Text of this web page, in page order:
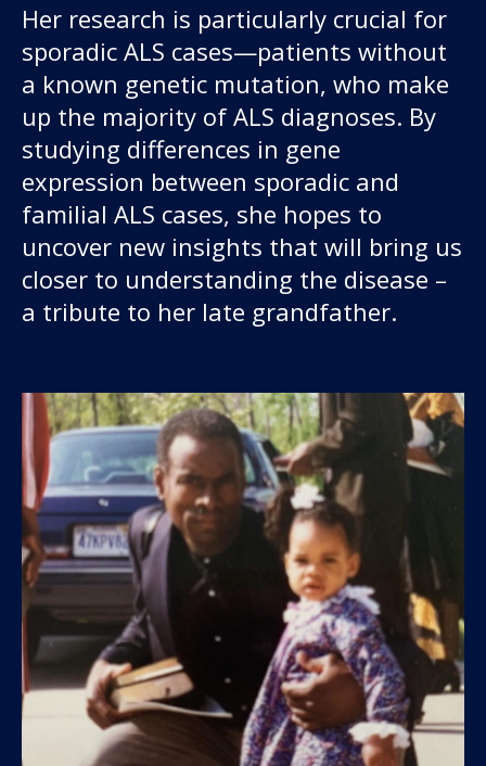
Her research is particularly crucial for
sporadic ALS cases—patients without
a known genetic mutation, who make
up the majority of ALS diagnoses. By
studying differences in gene
expression between sporadic and
familial ALS cases, she hopes to
uncover new insights that will bring us
closer to understanding the disease –
a tribute to her late grandfather.